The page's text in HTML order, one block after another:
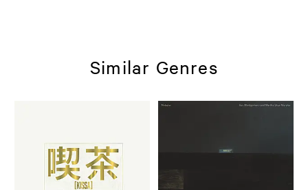
Similar Genres